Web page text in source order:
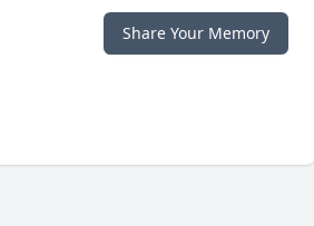
Share Your Memory